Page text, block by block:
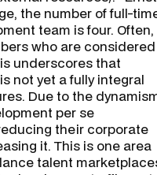
the number of full-
team is four. Often,
who are considered
underscores that
not yet a fully integral
Due to the
per se
their corporate
it. This is one area
talent